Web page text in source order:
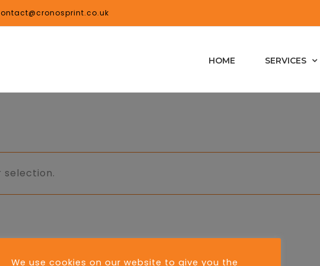
HOME SERVICES
selection.
We use cookies on our website to give you the